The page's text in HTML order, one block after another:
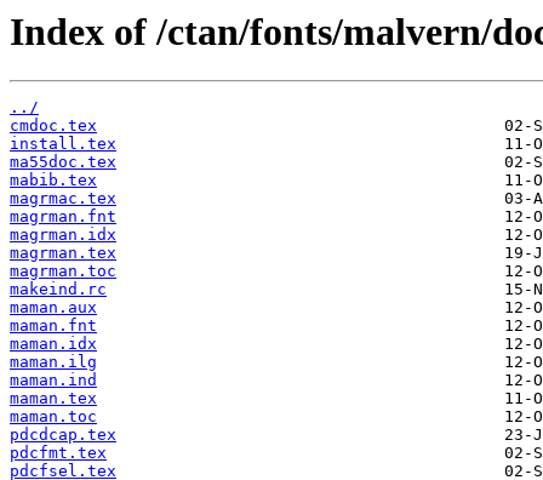
Index of /ctan/fonts/malvern/
../
cmdoc.tex
install.tex
ma55doc.tex
mabib.tex
magrmac.tex
magrman.fnt
magrman.idx
magrman.tex
magrman.toc
makeind.rc
maman.aux
maman.fnt
maman.idx
maman.ilg
maman.ind
maman.tex
maman.toc
pdcdcap.tex
pdcfmt.tex
pdcfsel.tex